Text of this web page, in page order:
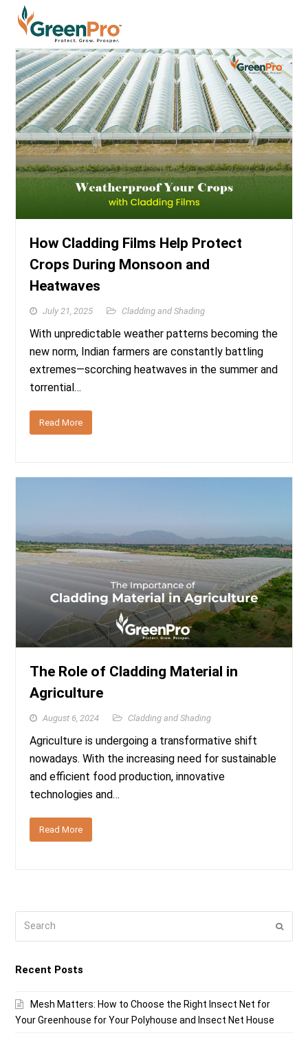
How Cladding Films Help Protect
Crops During Monsoon and
Heatwaves
July 21, 2025 Cladding and Shading
With unpredictable weather patterns becoming the
new norm, Indian farmers are constantly battling
extremes—scorching heatwaves in the summer and
torrential…
Read More
The Role of Cladding Material in
Agriculture
August 6, 2024 Cladding and Shading
Agriculture is undergoing a transformative shift
nowadays. With the increasing need for sustainable
and efficient food production, innovative
technologies and…
Read More
Submit
Recent Posts
Mesh Matters: How to Choose the Right Insect Net for
Your Greenhouse for Your Polyhouse and Insect Net House